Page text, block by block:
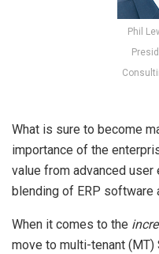
Phil
What is sure to become
importance of the
value from advanced user
blending of ERP software
When it comes to the
move to multi-tenant (MT)